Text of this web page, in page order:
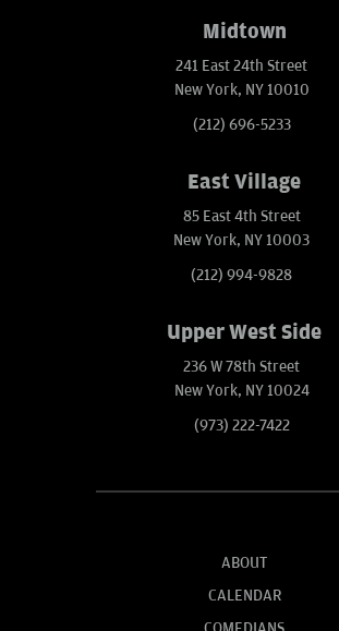
Midtown
241 East 24th Street
New York, NY 10010
(212) 696-5233
East Village
85 East 4th Street
New York, NY 10003
(212) 994-9828
Upper West Side
236 W 78th Street
New York, NY 10024
(973) 222-7422
ABOUT
CALENDAR